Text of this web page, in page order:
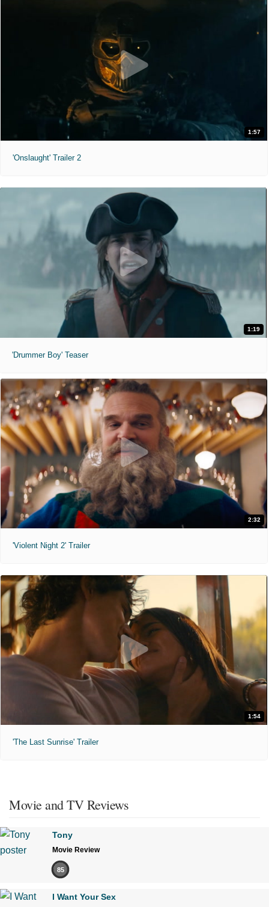
1:57
'Onslaught' Trailer 2
1:19
'Drummer Boy' Teaser
2:32
'Violent Night 2' Trailer
1:54
'The Last Sunrise' Trailer
Movie and TV Reviews
Tony
Movie Review
85
I Want Your Sex